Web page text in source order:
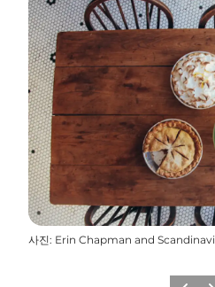
사진: Erin Chapman and